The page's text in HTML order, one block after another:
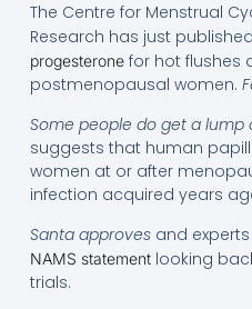
The Centre for Menstrual
Research has just
progesteronefor hot flushes
postmenopausal women.
Some people do get a lump
suggests that human
women at or after
infection acquired years
Santa approvesand experts
NAMS statementlooking
trials.